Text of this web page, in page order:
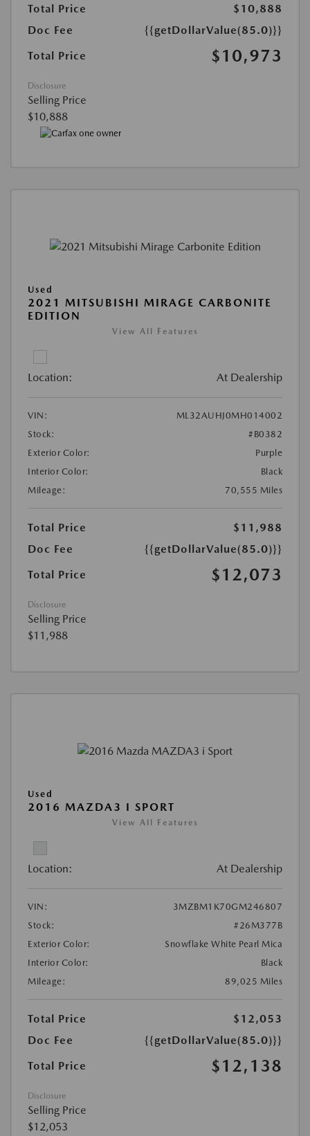
Total Price
$10,888
Doc Fee
{{getDollarValue(85.0)}}
Total Price
$10,973
Disclosure
Selling Price
$10,888
Used
2021 MITSUBISHI MIRAGE CARBONITE
EDITION
View All Features
Location: At Dealership
VIN:
ML32AUHJ0MH014002
Stock:
#B0382
Exterior Color:
Purple
Interior Color:
Black
Mileage:
70,555 Miles
Total Price
$11,988
Doc Fee
{{getDollarValue(85.0)}}
Total Price
$12,073
Disclosure
Selling Price
$11,988
Used
2016 MAZDA3 I SPORT
View All Features
Location: At Dealership
VIN:
3MZBM1K70GM246807
Stock:
#26M377B
Exterior Color:
Snowflake White Pearl Mica
Interior Color:
Black
Mileage:
89,025 Miles
Total Price
$12,053
Doc Fee
{{getDollarValue(85.0)}}
Total Price
$12,138
Disclosure
Selling Price
$12,053